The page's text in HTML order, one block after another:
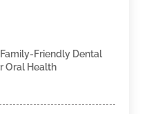
Friendly Dental
Oral Health